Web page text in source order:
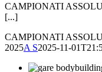
CAMPIONATI
[...]
CAMPIONATI
2025A S2025-11-